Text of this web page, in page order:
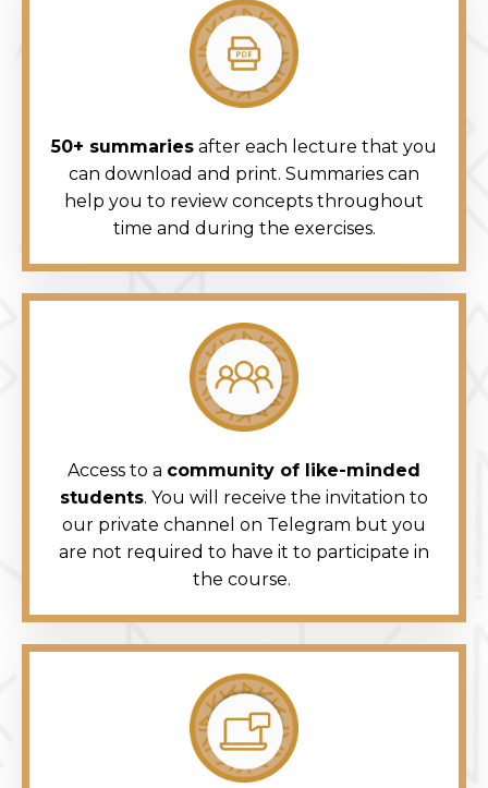
50+ summaries after each lecture that you
can download and print. Summaries can
help you to review concepts throughout
time and during the exercises.
Access to a community of like-minded
students. You will receive the invitation to
our private channel on Telegram but you
are not required to have it to participate in
the course.